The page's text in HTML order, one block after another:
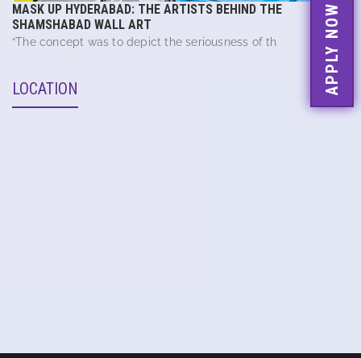
APPLY NOW
MASK UP HYDERABAD: THE ARTISTS BEHIND THE
SHAMSHABAD WALL ART
“The concept was to depict the seriousness of th
LOCATION